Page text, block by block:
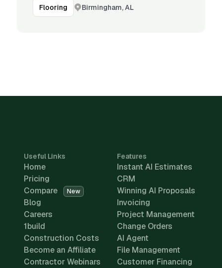
Flooring Birmingham, AL
Useful Links
Home
Pricing
Compare
New
Blog
Careers
1build
Construction Costs
Become an Affiliate
Contractor Webinars
Features
Instant AI Estimates
CRM
Winning AI Proposals
Invoicing
Project Management
Change Orders
AI Agent
File Management
Customer Financing